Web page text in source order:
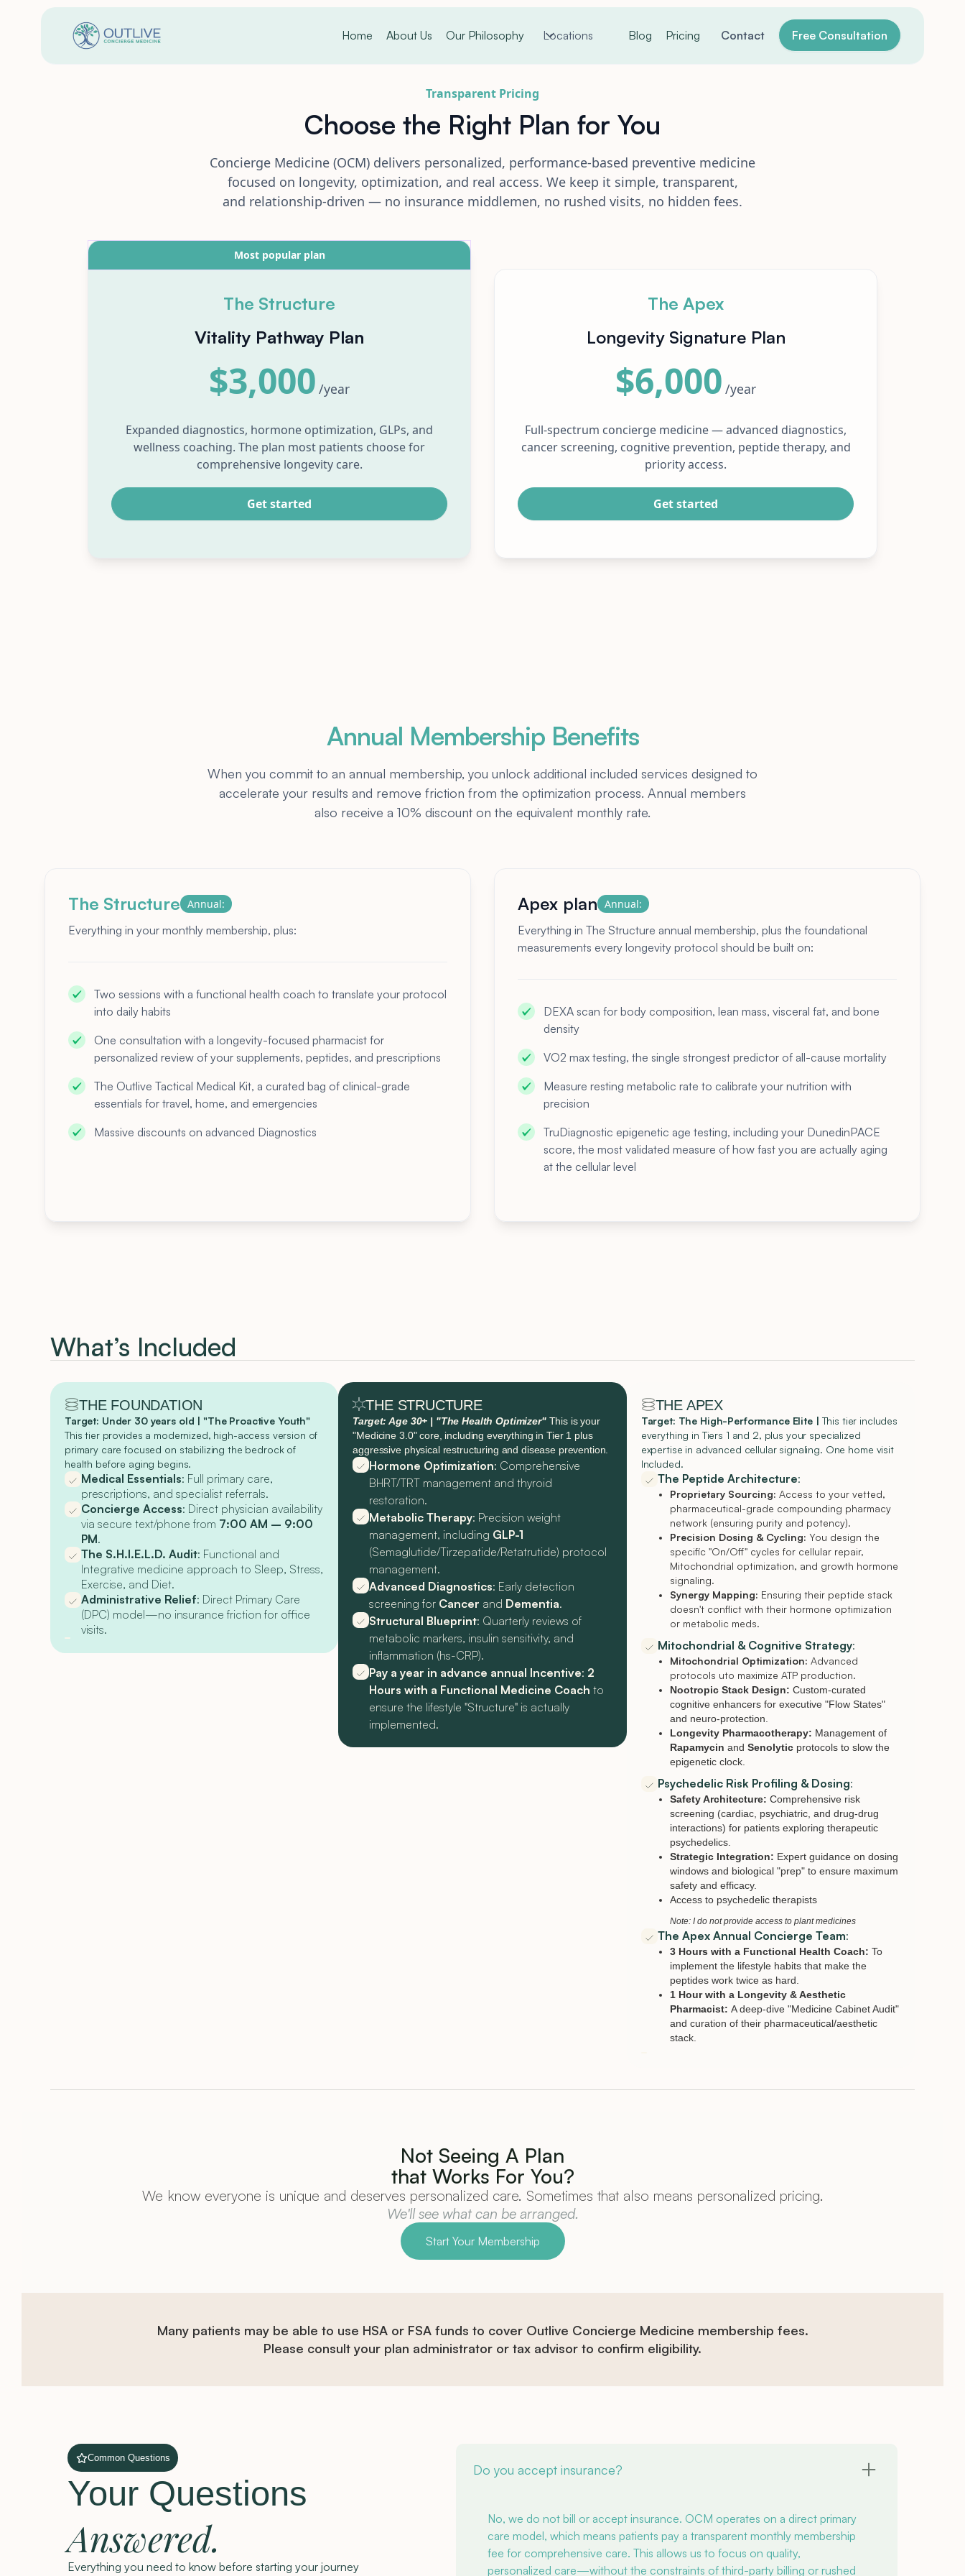
Home About Us Our Philosophy Locations Blog Pricing Contact Free Consultation
Transparent Pricing
Choose the Right Plan for You
Concierge Medicine (OCM) delivers personalized, performance-based preventive medicine
focused on longevity, optimization, and real access. We keep it simple, transparent,
and relationship-driven — no insurance middlemen, no rushed visits, no hidden fees.
Most popular plan
The Structure
Vitality Pathway Plan
$3,000 /year
Expanded diagnostics, hormone optimization, GLPs, and
wellness coaching. The plan most patients choose for
comprehensive longevity care.
Get started
The Apex
Longevity Signature Plan
$6,000 /year
Full-spectrum concierge medicine — advanced diagnostics,
cancer screening, cognitive prevention, peptide therapy, and
priority access.
Get started
Annual Membership Benefits
When you commit to an annual membership, you unlock additional included services designed to
accelerate your results and remove friction from the optimization process. Annual members
also receive a 10% discount on the equivalent monthly rate.
The Structure Annual:
Everything in your monthly membership, plus:
Two sessions with a functional health coach to translate your protocol
into daily habits
One consultation with a longevity-focused pharmacist for
personalized review of your supplements, peptides, and prescriptions
The Outlive Tactical Medical Kit, a curated bag of clinical-grade
essentials for travel, home, and emergencies
Massive discounts on advanced Diagnostics
Apex plan Annual:
Everything in The Structure annual membership, plus the foundational
measurements every longevity protocol should be built on:
DEXA scan for body composition, lean mass, visceral fat, and bone
density
VO2 max testing, the single strongest predictor of all-cause mortality
Measure resting metabolic rate to calibrate your nutrition with
precision
TruDiagnostic epigenetic age testing, including your DunedinPACE
score, the most validated measure of how fast you are actually aging
at the cellular level
What’s Included
THE FOUNDATION
Target: Under 30 years old | "The Proactive Youth"
This tier provides a modernized, high-access version of
primary care focused on stabilizing the bedrock of
health before aging begins.
Medical Essentials: Full primary care,
prescriptions, and specialist referrals.
Concierge Access: Direct physician availability
via secure text/phone from 7:00 AM – 9:00
PM.
The S.H.I.E.L.D. Audit: Functional and
Integrative medicine approach to Sleep, Stress,
Exercise, and Diet.
Administrative Relief: Direct Primary Care
(DPC) model—no insurance friction for office
visits.
THE STRUCTURE
Target: Age 30+ | "The Health Optimizer" This is your
"Medicine 3.0" core, including everything in Tier 1 plus
aggressive physical restructuring and disease prevention.
Hormone Optimization: Comprehensive
BHRT/TRT management and thyroid
restoration.
Metabolic Therapy: Precision weight
management, including GLP-1
(Semaglutide/Tirzepatide/Retatrutide) protocol
management.
Advanced Diagnostics: Early detection
screening for Cancer and Dementia.
Structural Blueprint: Quarterly reviews of
metabolic markers, insulin sensitivity, and
inflammation (hs-CRP).
Pay a year in advance annual Incentive: 2
Hours with a Functional Medicine Coach to
ensure the lifestyle "Structure" is actually
implemented.
THE APEX
Target: The High-Performance Elite | This tier includes
everything in Tiers 1 and 2, plus your specialized
expertise in advanced cellular signaling. One home visit
Included.
The Peptide Architecture:
Proprietary Sourcing: Access to your vetted,
pharmaceutical-grade compounding pharmacy
network (ensuring purity and potency).
Precision Dosing & Cycling: You design the
specific "On/Off" cycles for cellular repair,
Mitochondrial optimization, and growth hormone
signaling.
Synergy Mapping: Ensuring their peptide stack
doesn't conflict with their hormone optimization
or metabolic meds.
Mitochondrial & Cognitive Strategy:
Mitochondrial Optimization: Advanced
protocols uto maximize ATP production.
Nootropic Stack Design: Custom-curated
cognitive enhancers for executive "Flow States"
and neuro-protection.
Longevity Pharmacotherapy: Management of
Rapamycin and Senolyticprotocols to slow the
epigenetic clock.
Psychedelic Risk Profiling & Dosing:
Safety Architecture: Comprehensive risk
screening (cardiac, psychiatric, and drug-drug
interactions) for patients exploring therapeutic
psychedelics.
Strategic Integration: Expert guidance on dosing
windows and biological "prep" to ensure maximum
safety and efficacy.
Access to psychedelic therapists
Note: I do not provide access to plant medicines
The Apex Annual Concierge Team:
3 Hours with a Functional Health Coach: To
implement the lifestyle habits that make the
peptides work twice as hard.
1 Hour with a Longevity & Aesthetic
Pharmacist: A deep-dive "Medicine Cabinet Audit"
and curation of their pharmaceutical/aesthetic
stack.
Not Seeing A Plan
that Works For You?
We know everyone is unique and deserves personalized care. Sometimes that also means personalized pricing.
We'll see what can be arranged.
Start Your Membership
Many patients may be able to use HSA or FSA funds to cover Outlive Concierge Medicine membership fees.
Please consult your plan administrator or tax advisor to confirm eligibility.
Common Questions
Your Questions
Answered.
Everything you need to know before starting your journey
Do you accept insurance?
No, we do not bill or accept insurance. OCM operates on a direct primary
care model, which means patients pay a transparent monthly membership
fee for comprehensive care. This allows us to focus on quality,
personalized care—without the constraints of third-party billing or rushed